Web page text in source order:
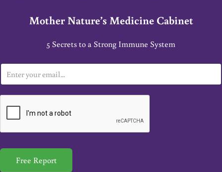
Mother Nature’s Medicine Cabinet
5 Secrets to a Strong Immune System
m
a
*
Free Report